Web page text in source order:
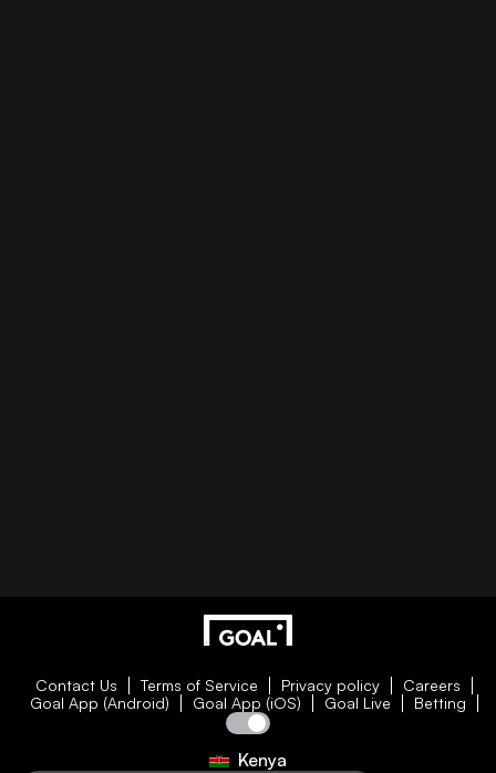
Contact Us Terms of Service Privacy policy
Careers
Goal App (Android)
Goal App (iOS) Goal Live Betting
Kenya